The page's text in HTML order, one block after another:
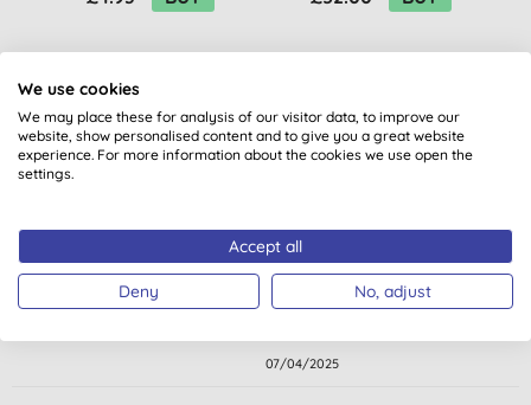
5.0out of 5 (1 review)
Ecover, quality product.
07/04/2025
We use cookies
We may place these for analysis of our visitor data, to improve our
website, show personalised content and to give you a great website
experience. For more information about the cookies we use open the
settings.
Accept all
Deny No, adjust